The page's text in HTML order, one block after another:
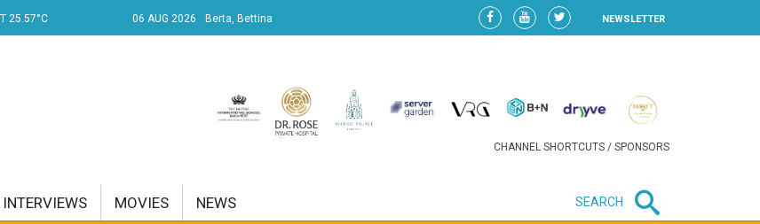
25.57°C 06 AUG 2026 Berta, Bettina NEWSLETTER
CHANNEL SHORTCUTS / SPONSORS
INTERVIEWS MOVIES NEWS SEARCH